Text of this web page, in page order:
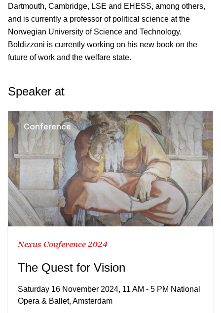
Dartmouth, Cambridge, LSE and EHESS, among others,
and is currently a professor of political science at the
Norwegian University of Science and Technology.
Boldizzoni is currently working on his new book on the
future of work and the welfare state.
Speaker at
Conference
Nexus Conference 2024
The Quest for Vision
Saturday 16 November 2024, 11 AM - 5 PM National
Opera & Ballet, Amsterdam